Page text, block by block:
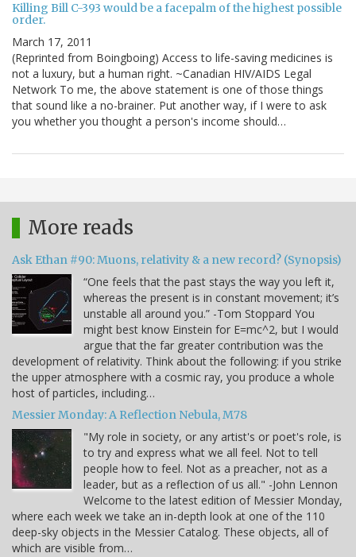
Killing Bill C-393 would be a facepalm of the highest possible
order.
March 17, 2011
(Reprinted from Boingboing) Access to life-saving medicines is
not a luxury, but a human right. ~Canadian HIV/AIDS Legal
Network To me, the above statement is one of those things
that sound like a no-brainer. Put another way, if I were to ask
you whether you thought a person's income should…
More reads
Ask Ethan #90: Muons, relativity & a new record? (Synopsis)
“One feels that the past stays the way you left it,
whereas the present is in constant movement; it’s
unstable all around you.” -Tom Stoppard You
might best know Einstein for E=mc^2, but I would
argue that the far greater contribution was the
development of relativity. Think about the following: if you strike
the upper atmosphere with a cosmic ray, you produce a whole
host of particles, including…
Messier Monday: A Reflection Nebula, M78
"My role in society, or any artist's or poet's role, is
to try and express what we all feel. Not to tell
people how to feel. Not as a preacher, not as a
leader, but as a reflection of us all." -John Lennon
Welcome to the latest edition of Messier Monday,
where each week we take an in-depth look at one of the 110
deep-sky objects in the Messier Catalog. These objects, all of
which are visible from…